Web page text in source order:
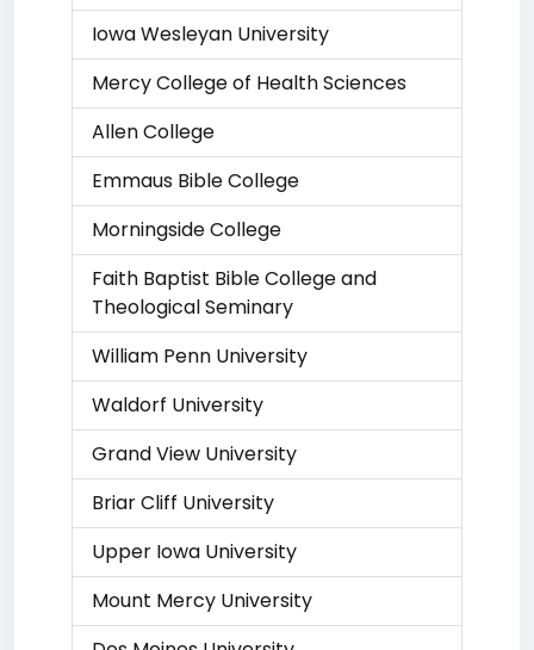
Iowa Wesleyan University
Mercy College of Health Sciences
Allen College
Emmaus Bible College
Morningside College
Faith Baptist Bible College and
Theological Seminary
William Penn University
Waldorf University
Grand View University
Briar Cliff University
Upper Iowa University
Mount Mercy University